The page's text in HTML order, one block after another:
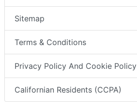
Sitemap
Terms & Conditions
Privacy Policy And Cookie Policy
Californian Residents (CCPA)